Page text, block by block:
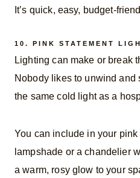
It’s quick, easy, budget-
10. PINK STATEMENT
Lighting can make or break
Nobody likes to unwind and
the same cold light as a
You can include in your
lampshade or a chandelier
a warm, rosy glow to your